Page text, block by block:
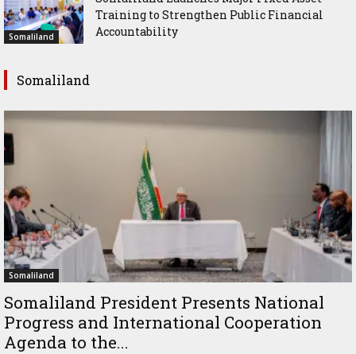
Somaliland
Training to Strengthen Public Financial
Accountability
Somaliland
Somaliland
Somaliland President Presents National
Progress and International Cooperation
Agenda to the...